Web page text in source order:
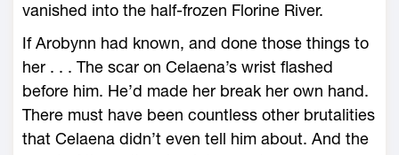
vanished into the half-­frozen Florine River.
If Arobynn had known, and done those things to
her . . . The scar on Celaena’s wrist flashed
before him. He’d made her break her own hand.
There must have been countless other brutalities
that Celaena didn’t even tell him about. And the